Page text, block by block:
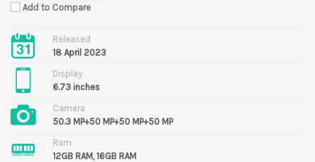
Add to Compare
Released
18 April 2023
Display
6.73 inches
Camera
50.3 MP+50 MP+50 MP+50 MP
Ram
12GB RAM, 16GB RAM